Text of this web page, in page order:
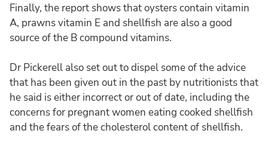
Finally, the report shows that oysters contain vitamin
A, prawns vitamin E and shellfish are also a good
source of the B compound vitamins.
Dr Pickerell also set out to dispel some of the advice
that has been given out in the past by nutritionists that
he said is either incorrect or out of date, including the
concerns for pregnant women eating cooked shellfish
and the fears of the cholesterol content of shellfish.